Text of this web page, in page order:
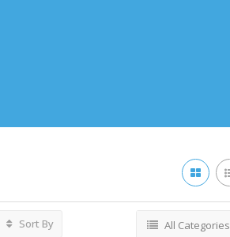
Sort By All Categories